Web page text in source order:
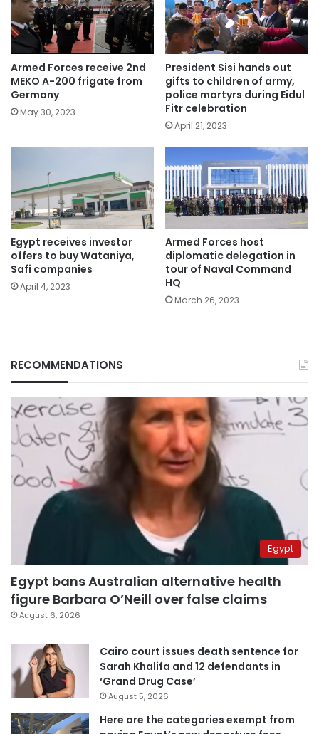
Armed Forces receive 2nd
MEKO A-200 frigate from
Germany
May 30, 2023
President Sisi hands out
gifts to children of army,
police martyrs during Eidul
Fitr celebration
April 21, 2023
Egypt receives investor
offers to buy Wataniya,
Safi companies
April 4, 2023
Armed Forces host
diplomatic delegation in
tour of Naval Command
HQ
March 26, 2023
RECOMMENDATIONS
Egypt
Egypt bans Australian alternative health
figure Barbara O’Neill over false claims
August 6, 2026
Cairo court issues death sentence for
Sarah Khalifa and 12 defendants in
‘Grand Drug Case’
August 5, 2026
Here are the categories exempt from